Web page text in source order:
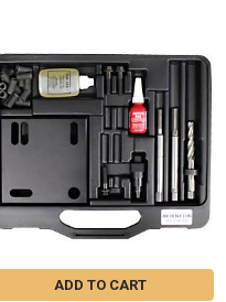
ADD TO CART